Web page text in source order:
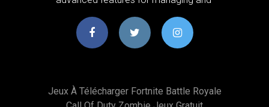
Jeux À Télécharger Fortnite Battle Royale